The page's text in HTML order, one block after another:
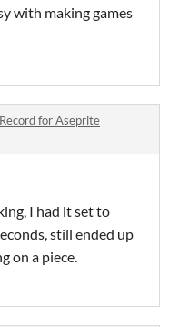
with making games
Record for Aseprite
I had it set to
still ended up
on a piece.